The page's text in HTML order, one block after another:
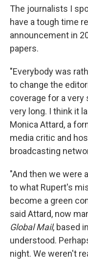
The journalists I
have a tough time
announcement in
papers.
"Everybody was
to change the
coverage for a
very long. I think it
Monica Attard, a
media critic and
broadcasting
"And then we were
to what Rupert's
become a green
said Attard, now
Global Mail, based
understood.
night. We weren't